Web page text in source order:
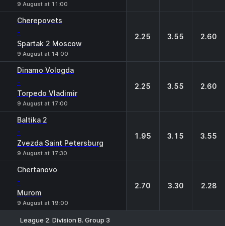
9 August at 11:00
Cherepovets
-
Spartak 2 Moscow
9 August at 14:00
2.25 3.55 2.60
Dinamo Vologda
-
Torpedo Vladimir
9 August at 17:00
2.25 3.55 2.60
Baltika 2
-
Zvezda Saint Petersburg
9 August at 17:30
1.95 3.15 3.55
Chertanovo
-
Murom
9 August at 19:00
2.70 3.30 2.28
League 2. Division B. Group 3